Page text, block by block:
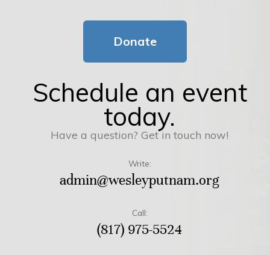
Donate
Schedule an event
today.
Have a question? Get in touch now!
Write:
admin@wesleyputnam.org
Call:
(817) 975-5524